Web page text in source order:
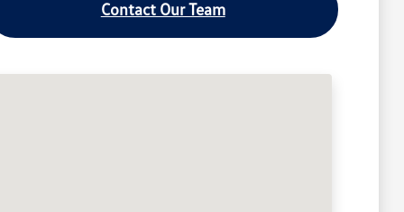
Contact Our Team